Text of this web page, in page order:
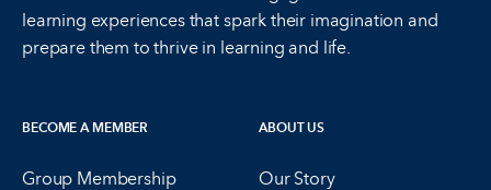
learning experiences that spark their imagination and
prepare them to thrive in learning and life.
BECOME A MEMBER
Group Membership
ABOUT US
Our Story